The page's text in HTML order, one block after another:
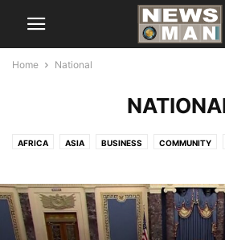
Home National
AFRICA ASIA BUSINESS COMMUNITY
HEADLINE HEALTH IMMIGRATION
LIFE STYLE LOCAL NEWS NATIONAL
POLITICS SCIENCE & TECHNOLOGY